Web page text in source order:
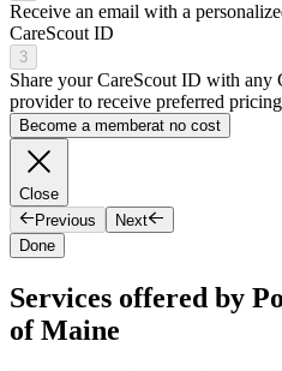
Receive an email with a
CareScout ID
3
Share your CareScout ID with
provider to receive preferred pricing
Become a memberat no cost
Close
Previous
Next
Done
Services offered by
of Maine